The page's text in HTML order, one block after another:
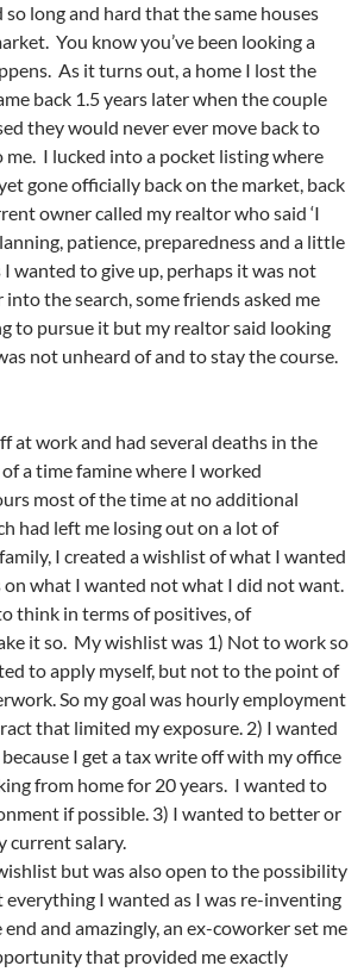
long and hard that the same houses
You know you’ve been looking a
As it turns out, a home I lost the
back 1.5 years later when the couple
they would never ever move back to
me. I lucked into a pocket listing where
gone officially back on the market, back
owner called my realtor who said ‘I
patience, preparedness and a little
wanted to give up, perhaps it was not
the search, some friends asked me
to pursue it but my realtor said looking
not unheard of and to stay the course.
at work and had several deaths in the
a time famine where I worked
most of the time at no additional
had left me losing out on a lot of
I created a wishlist of what I wanted
what I wanted not what I did not want.
think in terms of positives, of
it so. My wishlist was 1) Not to work so
to apply myself, but not to the point of
So my goal was hourly employment
that limited my exposure. 2) I wanted
I get a tax write off with my office
from home for 20 years. I wanted to
if possible. 3) I wanted to better or
current salary.
but was also open to the possibility
I wanted as I was re-inventing
and amazingly, an ex-coworker set me
that provided me exactly